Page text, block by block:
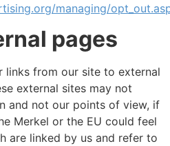
managing/
pages
links from our site to external
external sites may not
and not our points of view, if
Merkel or the EU could feel
are linked by us and refer to